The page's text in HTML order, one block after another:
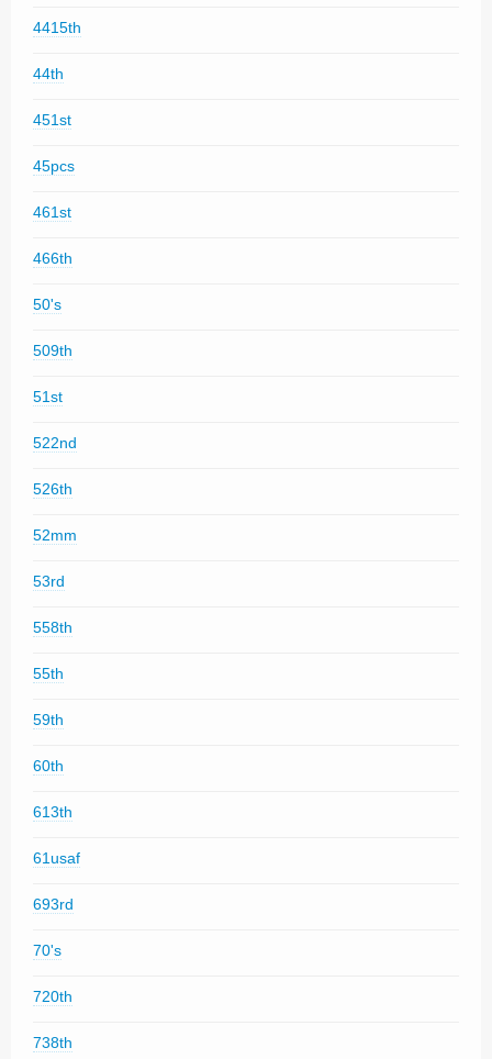
4415th
44th
451st
45pcs
461st
466th
50's
509th
51st
522nd
526th
52mm
53rd
558th
55th
59th
60th
613th
61usaf
693rd
70's
720th
738th